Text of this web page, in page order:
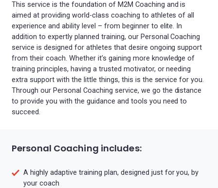
This service is the foundation of M2M Coaching and is
aimed at providing world-class coaching to athletes of all
experience and ability level – from beginner to elite. In
addition to expertly planned training, our Personal Coaching
service is designed for athletes that desire ongoing support
from their coach. Whether it’s gaining more knowledge of
training principles, having a trusted motivator, or needing
extra support with the little things, this is the service for you.
Through our Personal Coaching service, we go the distance
to provide you with the guidance and tools you need to
succeed.
Personal Coaching includes:
A highly adaptive training plan, designed just for you, by
your coach